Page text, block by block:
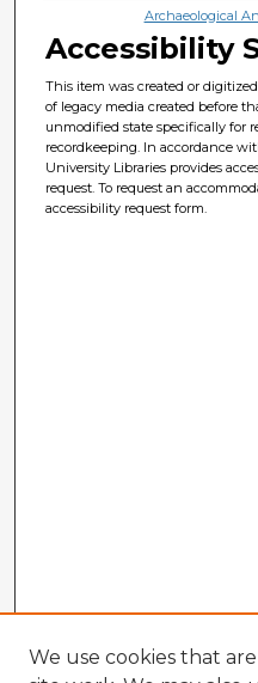
Archaeological
Accessibility
This item was created or
of legacy media created before
unmodified state specifically for
recordkeeping. In accordance
University Libraries provides
request. To request an
accessibility request form.
We use cookies that